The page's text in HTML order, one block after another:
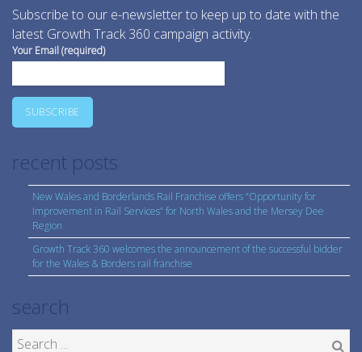
Subscribe to our e-newsletter to keep up to date with the
latest Growth Track 360 campaign activity.
Your Email (required)
recent posts
New Wales and Borderlands Rail Franchise offers “Opportunity for
Improvement in Rail Services” for North Wales and the Mersey Dee
Region
Growth Track 360 welcomes the announcement of the successful bidder
for the Wales & Borders rail franchise
search